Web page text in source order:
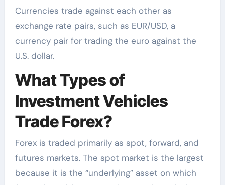
Currencies trade against each other as
exchange rate pairs, such as EUR/USD, a
currency pair for trading the euro against the
U.S. dollar.
What Types of
Investment Vehicles
Trade Forex?
Forex is traded primarily as spot, forward, and
futures markets. The spot market is the largest
because it is the “underlying” asset on which